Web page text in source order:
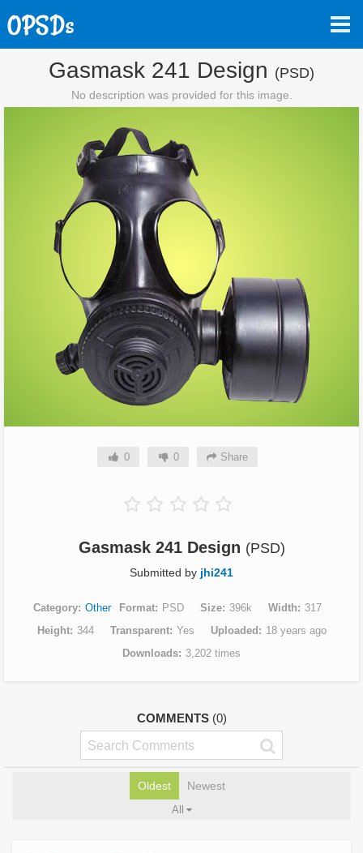
Gasmask 241 Design (PSD)
No description was provided for this image.
0 0 Share
Gasmask 241 Design (PSD)
Submitted by jhi241
Category Other Format PSD Size 396k Width
317
Height
344 Transparent Yes Uploaded
18 years ago
Downloads
3,202 times
COMMENTS (0)
Oldest Newest
All